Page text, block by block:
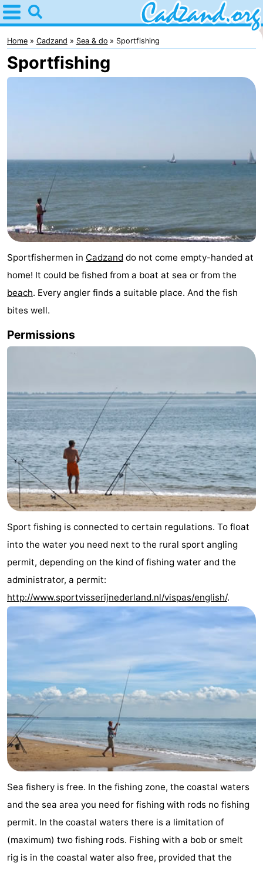
Home
Cadzand
Tips
Cottages
-
Bad
Meersee
-
Beach
Resort
Nieuwvliet-
-
De
Meulinge
EuroParcs
-
Résidence
Cadzand-
Bad
Resort
Nieuwvliet-
Bad
-
Schoneveld
-
Strand
Resort
Nieuwvliet-
Bad
-
Waterdunen
-
Zonneweelde
Zwinhoeve
Hotels
Lastminutes
Beach
&
do
-
Museums
Monuments
-
Mills
-
Observation
Attractions
Boat
-
Indoor
-
Home Cadzand Sea & do Sportfishing
Sportfishing
Sportfishermen in Cadzand do not come empty-handed at
home! It could be fished from a boat at sea or from the
beach. Every angler finds a suitable place. And the fish
bites well.
Permissions
Sport fishing is connected to certain regulations. To float
into the water you need next to the rural sport angling
permit, depending on the kind of fishing water and the
administrator, a permit:
http://www.sportvisserijnederland.nl/vispas/english/.
Sea fishery is free. In the fishing zone, the coastal waters
and the sea area you need for fishing with rods no fishing
permit. In the coastal waters there is a limitation of
(maximum) two fishing rods. Fishing with a bob or smelt
rig is in the coastal water also free, provided that the